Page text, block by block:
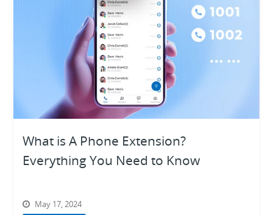
What is A Phone Extension?
Everything You Need to Know
May 17, 2024